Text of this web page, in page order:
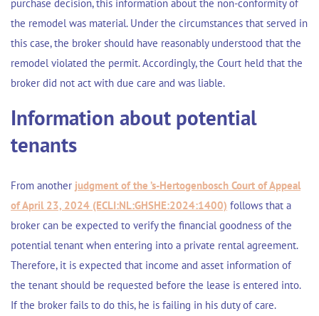
purchase decision, this information about the non-conformity of
the remodel was material. Under the circumstances that served in
this case, the broker should have reasonably understood that the
remodel violated the permit. Accordingly, the Court held that the
broker did not act with due care and was liable.
Information about potential
tenants
From another judgment of the ’s-Hertogenbosch Court of Appeal
of April 23, 2024 (ECLI:NL:GHSHE:2024:1400) follows that a
broker can be expected to verify the financial goodness of the
potential tenant when entering into a private rental agreement.
Therefore, it is expected that income and asset information of
the tenant should be requested before the lease is entered into.
If the broker fails to do this, he is failing in his duty of care.